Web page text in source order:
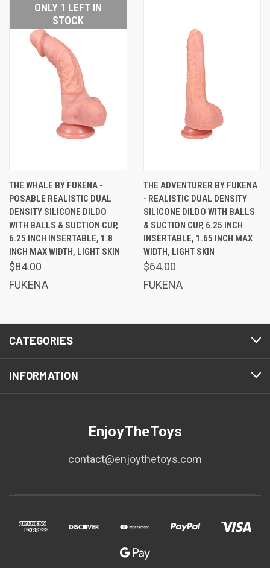
ONLY 1 LEFT IN
STOCK
THE WHALE BY FUKENA -
POSABLE REALISTIC DUAL
DENSITY SILICONE DILDO
WITH BALLS & SUCTION CUP,
6.25 INCH INSERTABLE, 1.8
INCH MAX WIDTH, LIGHT SKIN
$84.00
FUKENA
THE ADVENTURER BY FUKENA
- REALISTIC DUAL DENSITY
SILICONE DILDO WITH BALLS
& SUCTION CUP, 6.25 INCH
INSERTABLE, 1.65 INCH MAX
WIDTH, LIGHT SKIN
$64.00
FUKENA
CATEGORIES
INFORMATION
EnjoyTheToys
contact@enjoythetoys.com